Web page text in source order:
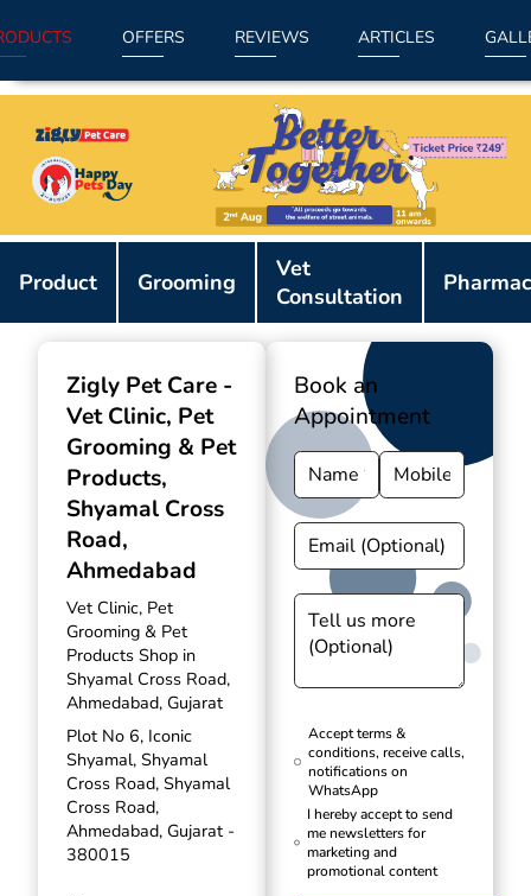
OFFERS REVIEWS ARTICLES
Product Grooming
Vet
Consultation
Zigly Pet Care -
Vet Clinic, Pet
Grooming & Pet
Products,
Shyamal Cross
Road,
Ahmedabad
Vet Clinic, Pet
Grooming & Pet
Products Shop in
Shyamal Cross Road,
Ahmedabad, Gujarat
Plot No 6, Iconic
Shyamal, Shyamal
Cross Road, Shyamal
Cross Road,
Ahmedabad, Gujarat -
380015
Book an
Appointment
Accept terms &
conditions, receive calls,
notifications on
WhatsApp
I hereby accept to send
me newsletters for
marketing and
promotional content